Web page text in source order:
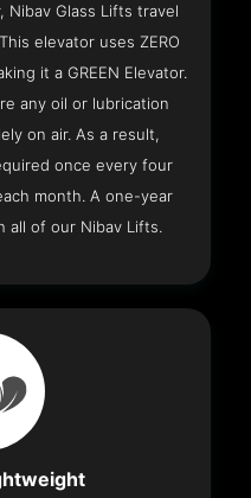
Nibav Glass Lifts travel
elevator uses ZERO
it a GREEN Elevator.
any oil or lubrication
on air. As a result,
once every four
month. A one-year
all of our Nibav Lifts.